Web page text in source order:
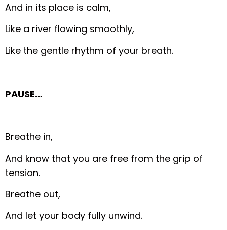
And in its place is calm,
Like a river flowing smoothly,
Like the gentle rhythm of your breath.
PAUSE…
Breathe in,
And know that you are free from the grip of
tension.
Breathe out,
And let your body fully unwind.